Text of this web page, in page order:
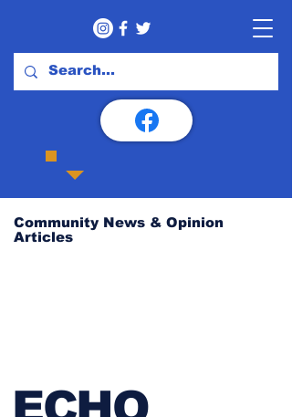
Community News & Opinion
Articles